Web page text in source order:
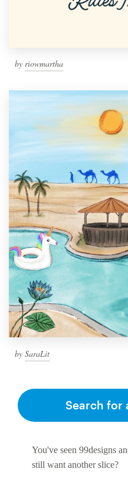
by riowmartha
by SaraLit
You've seen 99designs
still want another slice?
Search for